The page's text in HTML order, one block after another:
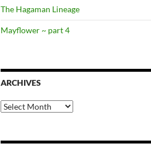
The Hagaman Lineage
Mayflower ~ part 4
ARCHIVES
Archives